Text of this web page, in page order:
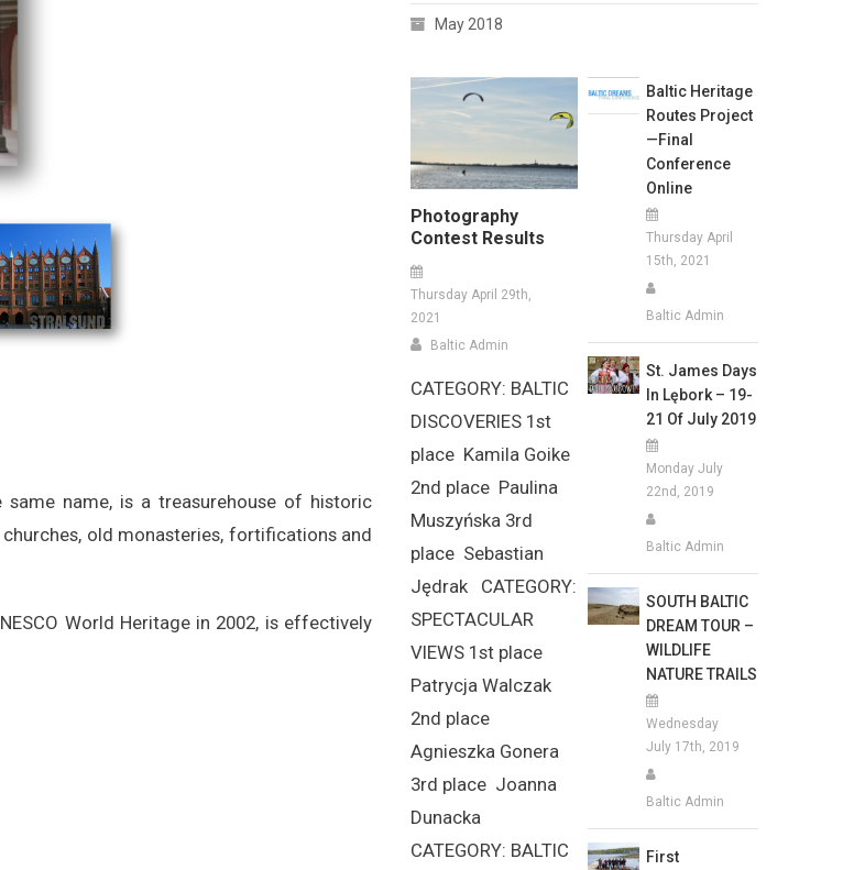
name, is a treasurehouse of historic
old monasteries, fortifications and
World Heritage in 2002, is effectively
May 2018
Photography
Contest Results
Thursday April 29th,
2021
Baltic Admin
CATEGORY: BALTIC
DISCOVERIES 1st
place Kamila Goike
2nd place Paulina
Muszyńska 3rd
place Sebastian
Jędrak CATEGORY:
SPECTACULAR
VIEWS 1st place
Patrycja Walczak
2nd place
Agnieszka Gonera
3rd place Joanna
Dunacka
CATEGORY: BALTIC
Baltic Heritage
Routes Project
—Final
Conference
Online
Thursday April
15th, 2021
Baltic Admin
St. James Days
In Lębork – 19-
21 Of July 2019
Monday July
22nd, 2019
Baltic Admin
SOUTH BALTIC
DREAM TOUR –
WILDLIFE
NATURE TRAILS
Wednesday
July 17th, 2019
Baltic Admin
First